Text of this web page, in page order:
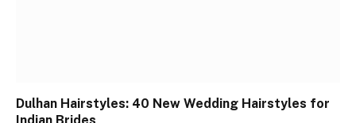
Dulhan Hairstyles: 40 New Wedding Hairstyles for
Indian Brides